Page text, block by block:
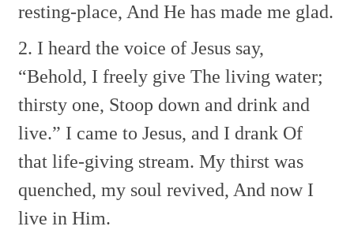
resting-place, And He has made me glad.
2. I heard the voice of Jesus say,
“Behold, I freely give The living water;
thirsty one, Stoop down and drink and
live.” I came to Jesus, and I drank Of
that life-giving stream. My thirst was
quenched, my soul revived, And now I
live in Him.